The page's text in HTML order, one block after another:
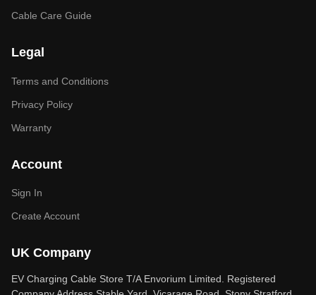
Cable Care Guide
Legal
Terms and Conditions
Privacy Policy
Warranty
Account
Sign In
Create Account
UK Company
EV Charging Cable Store T/A Envorium Limited. Registered